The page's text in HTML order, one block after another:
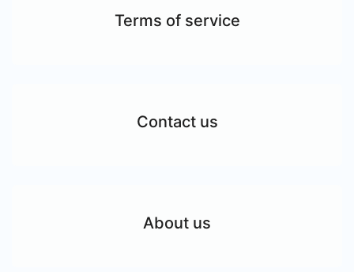
Terms of service
Contact us
About us